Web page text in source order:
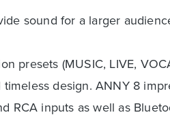
sound for a larger
presets (MUSIC, LIVE,
design. ANNY 8
RCA inputs as well as